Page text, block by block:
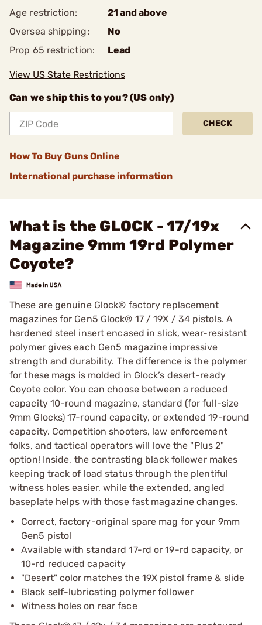
Age restriction:
21 and above
Oversea shipping:
No
Prop 65 restriction:
Lead
View US State Restrictions
Can we ship this to you? (US only)
CHECK
How To Buy Guns Online
International purchase information
What is the GLOCK - 17/19x
Magazine 9mm 19rd Polymer
Coyote?
These are genuine Glock® factory replacement
magazines for Gen5 Glock® 17 / 19X / 34 pistols. A
hardened steel insert encased in slick, wear-resistant
polymer gives each Gen5 magazine impressive
strength and durability. The difference is the polymer
for these mags is molded in Glock’s desert-ready
Coyote color. You can choose between a reduced
capacity 10-round magazine, standard (for full-size
9mm Glocks) 17-round capacity, or extended 19-round
capacity. Competition shooters, law enforcement
folks, and tactical operators will love the "Plus 2"
option! Inside, the contrasting black follower makes
keeping track of load status through the plentiful
witness holes easier, while the extended, angled
baseplate helps with those fast magazine changes.
Correct, factory-original spare mag for your 9mm
Gen5 pistol
Available with standard 17-rd or 19-rd capacity, or
10-rd reduced capacity
"Desert" color matches the 19X pistol frame & slide
Black self-lubricating polymer follower
Witness holes on rear face